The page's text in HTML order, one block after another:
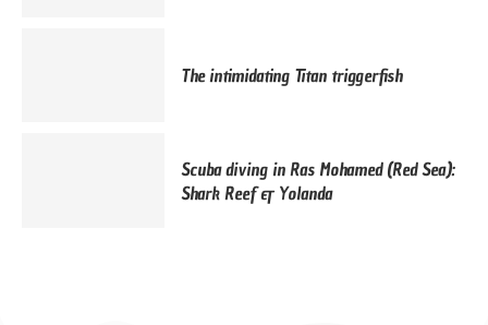
The intimidating Titan triggerfish
Scuba diving in Ras Mohamed (Red Sea):
Shark Reef & Yolanda